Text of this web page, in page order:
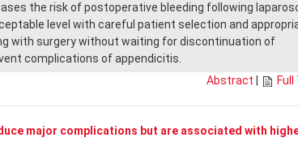
the risk of postoperative bleeding following
level with careful patient selection and
with surgery without waiting for discontinuation of
complications of appendicitis.
Abstract
Full
major complications but are associated with